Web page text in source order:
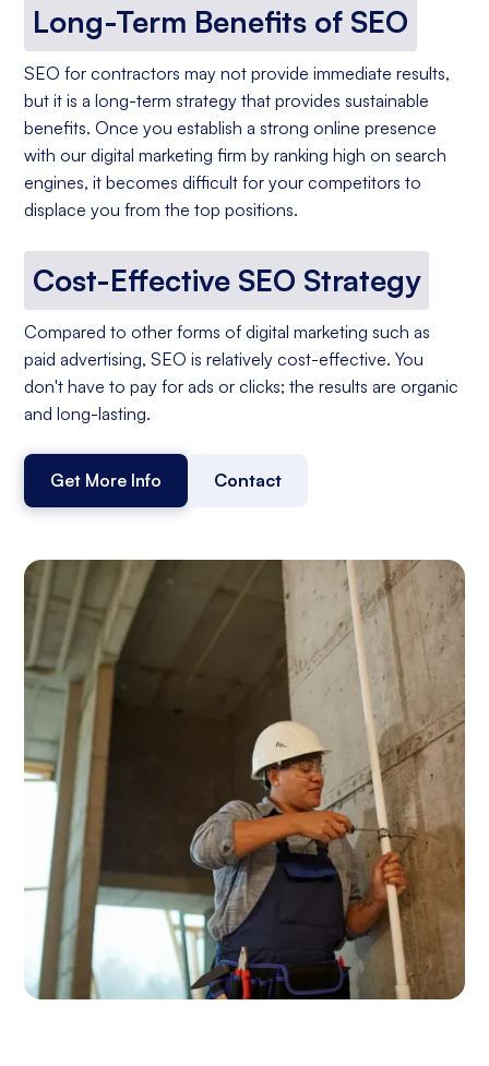
Long-Term Benefits of SEO
SEO for contractors may not provide immediate results,
but it is a long-term strategy that provides sustainable
benefits. Once you establish a strong online presence
with our digital marketing firm by ranking high on search
engines, it becomes difficult for your competitors to
displace you from the top positions.
Cost-Effective SEO Strategy
Compared to other forms of digital marketing such as
paid advertising, SEO is relatively cost-effective. You
don't have to pay for ads or clicks; the results are organic
and long-lasting.
Get More Info Contact